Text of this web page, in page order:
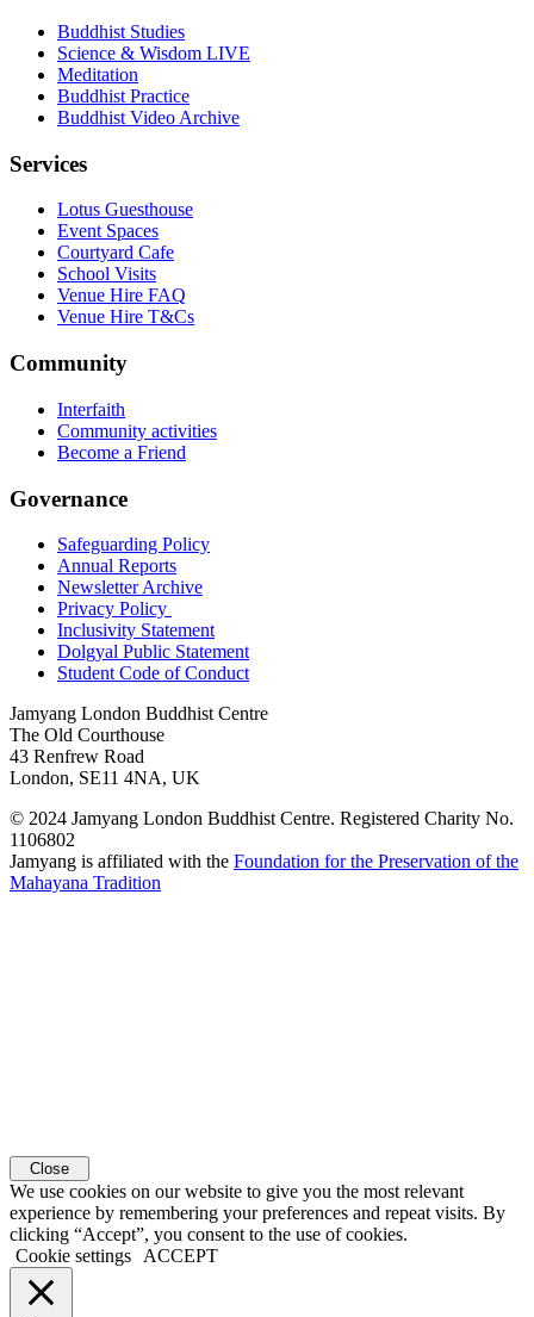
Buddhist Studies
Science & Wisdom LIVE
Meditation
Buddhist Practice
Buddhist Video Archive
Services
Lotus Guesthouse
Event Spaces
Courtyard Cafe
School Visits
Venue Hire FAQ
Venue Hire T&Cs
Community
Interfaith
Community activities
Become a Friend
Governance
Safeguarding Policy
Annual Reports
Newsletter Archive
Privacy Policy
Inclusivity Statement
Dolgyal Public Statement
Student Code of Conduct
Jamyang London Buddhist Centre
The Old Courthouse
43 Renfrew Road
London, SE11 4NA, UK
© 2024 Jamyang London Buddhist Centre. Registered Charity No.
1106802
Jamyang is affiliated with the Foundation for the Preservation of the
Mahayana Tradition
Close
We use cookies on our website to give you the most relevant
experience by remembering your preferences and repeat visits. By
clicking “Accept”, you consent to the use of cookies.
Cookie settings
ACCEPT